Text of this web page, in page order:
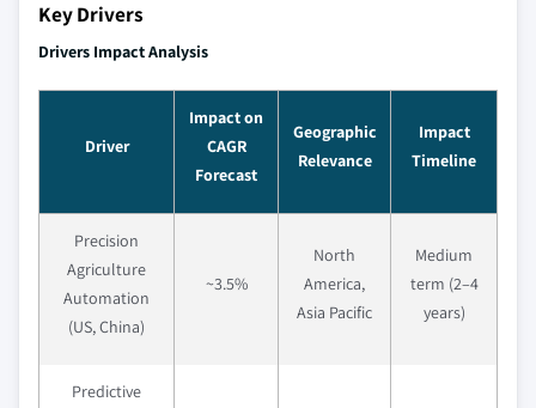
Key Drivers
Drivers Impact Analysis
Driver
Impact on
CAGR
Forecast
Geographic
Relevance
Impact
Timeline
Precision
Agriculture
Automation
(US, China)
~3.5%
North
America,
Asia Pacific
Medium
term (2–4
years)
Predictive